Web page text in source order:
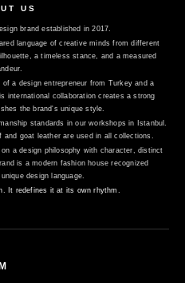
US
brand established in 2017.
language of creative minds from different
a timeless stance, and a measured
a design entrepreneur from Turkey and a
international collaboration creates a strong
the brand's unique style.
standards in our workshops in Istanbul.
goat leather are used in all collections.
a design philosophy with character, distinct
is a modern fashion house recognized
design language.
It redefines it at its own rhythm.